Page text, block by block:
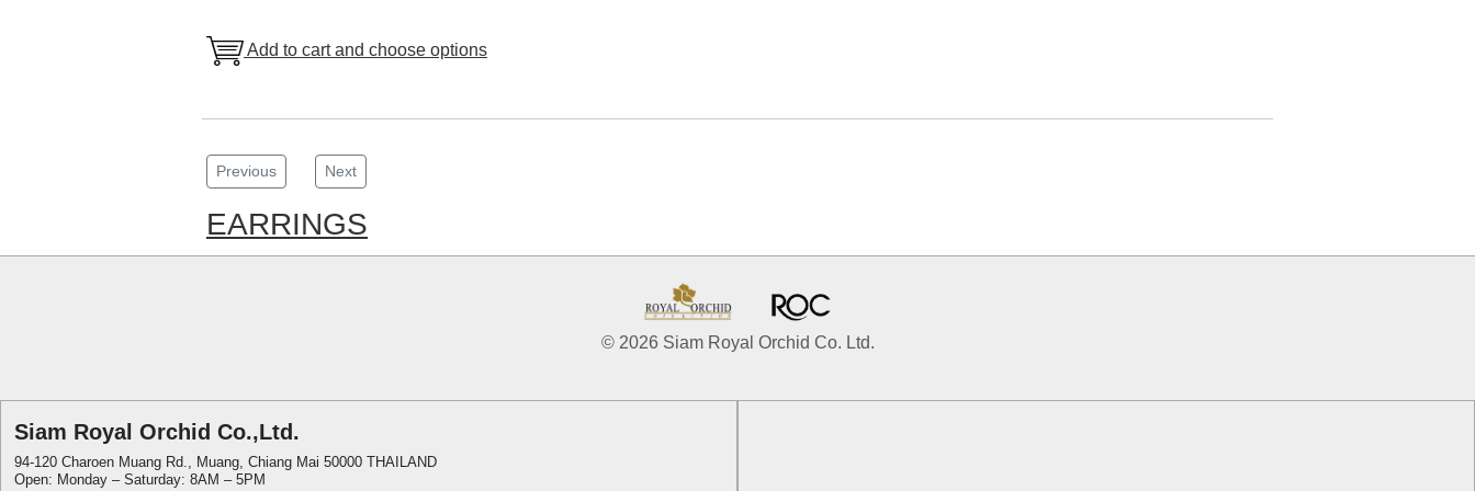
Add to cart and choose options
Previous Next
EARRINGS
© 2026 Siam Royal Orchid Co. Ltd.
Siam Royal Orchid Co.,Ltd.
94-120 Charoen Muang Rd., Muang, Chiang Mai 50000 THAILAND
Open: Monday – Saturday: 8AM – 5PM